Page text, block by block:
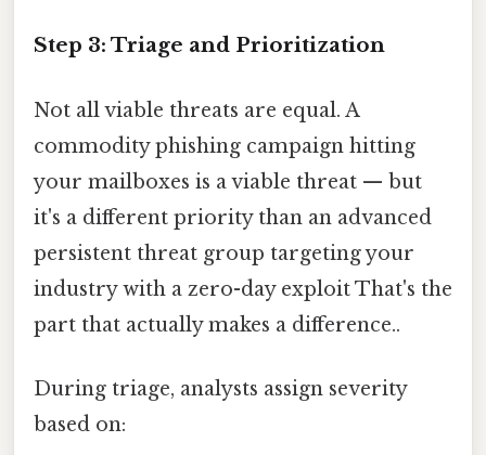
Step 3: Triage and Prioritization
Not all viable threats are equal. A
commodity phishing campaign hitting
your mailboxes is a viable threat — but
it's a different priority than an advanced
persistent threat group targeting your
industry with a zero-day exploit That's the
part that actually makes a difference..
During triage, analysts assign severity
based on: